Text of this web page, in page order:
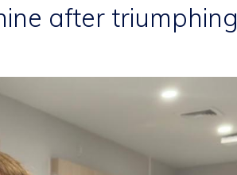
after triumphing